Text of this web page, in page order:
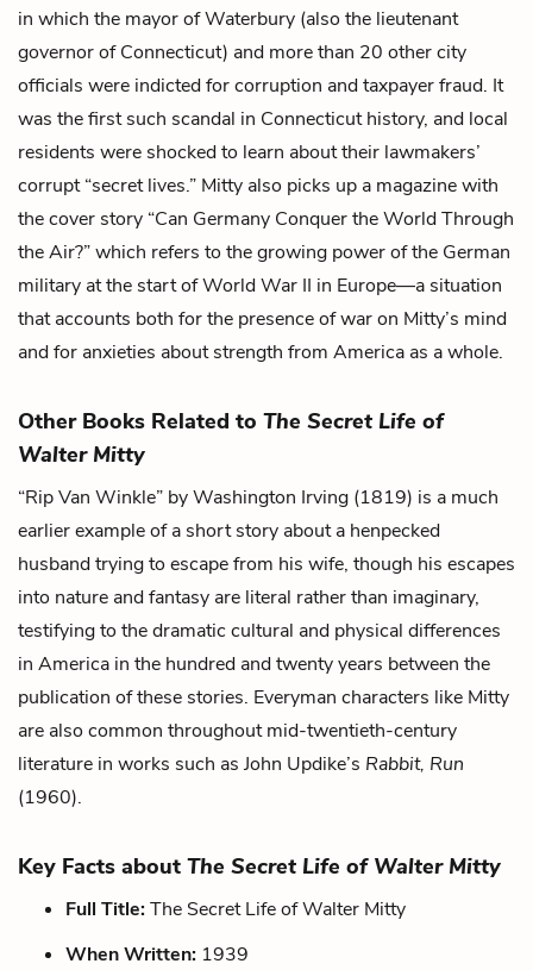
in which the mayor of Waterbury (also the lieutenant
governor of Connecticut) and more than 20 other city
officials were indicted for corruption and taxpayer fraud. It
was the first such scandal in Connecticut history, and local
residents were shocked to learn about their lawmakers’
corrupt “secret lives.” Mitty also picks up a magazine with
the cover story “Can Germany Conquer the World Through
the Air?” which refers to the growing power of the German
military at the start of World War II in Europe—a situation
that accounts both for the presence of war on Mitty’s mind
and for anxieties about strength from America as a whole.
Other Books Related to The Secret Life of
Walter Mitty
“Rip Van Winkle” by Washington Irving (1819) is a much
earlier example of a short story about a henpecked
husband trying to escape from his wife, though his escapes
into nature and fantasy are literal rather than imaginary,
testifying to the dramatic cultural and physical differences
in America in the hundred and twenty years between the
publication of these stories. Everyman characters like Mitty
are also common throughout mid-twentieth-century
literature in works such as John Updike’s Rabbit, Run
(1960).
Key Facts about The Secret Life of Walter Mitty
Full Title:The Secret Life of Walter Mitty
When Written: 1939